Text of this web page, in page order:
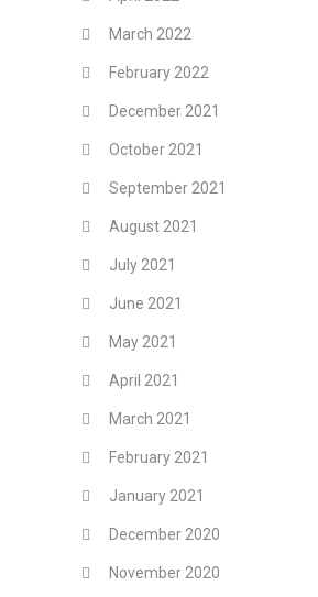
March 2022
February 2022
December 2021
October 2021
September 2021
August 2021
July 2021
June 2021
May 2021
April 2021
March 2021
February 2021
January 2021
December 2020
November 2020